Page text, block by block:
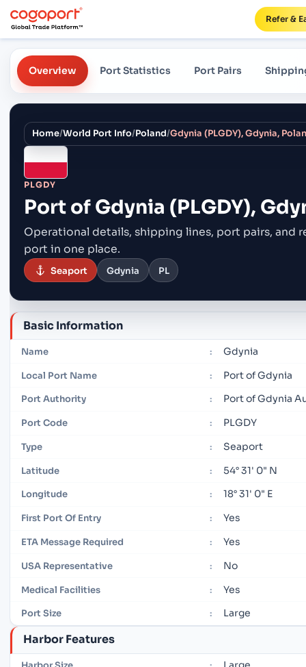
Refer &
Overview Port Statistics Port Pairs
Home/World Port Info/Poland/Gdynia (PLGDY), Gdynia,
PLGDY
Port of Gdynia (PLGDY),
Operational details, shipping lines, port pairs, and
port in one place.
Seaport Gdynia PL
Basic Information
Name : Gdynia
Local Port Name : Port of Gdynia
Port Authority : Port of Gdynia
Port Code : PLGDY
Type : Seaport
Latitude : 54° 31' 0" N
Longitude : 18° 31' 0" E
First Port Of Entry : Yes
ETA Message Required : Yes
USA Representative : No
Medical Facilities : Yes
Port Size : Large
Harbor Features